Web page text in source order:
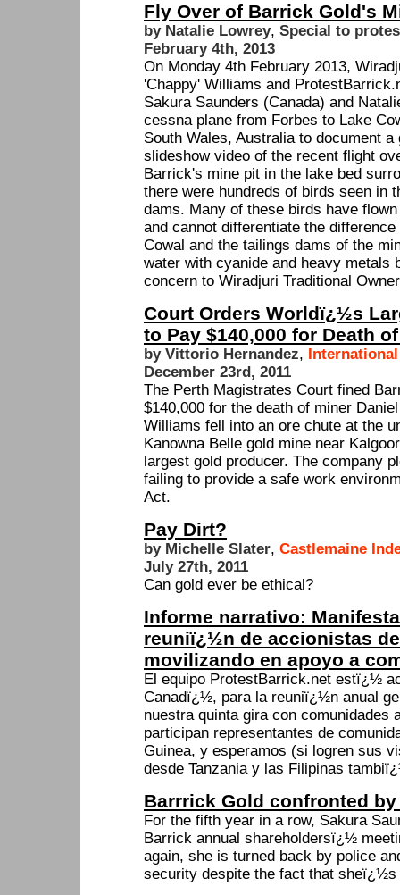
Fly Over of Barrick Gold's
by Natalie Lowrey, Special to
February 4th, 2013
On Monday 4th February 2013,
'Chappy' Williams and
Sakura Saunders (Canada) and
cessna plane from Forbes to Lake
South Wales, Australia to document
slideshow video of the recent flight
Barrick's mine pit in the lake bed
there were hundreds of birds seen in
dams. Many of these birds have
and cannot differentiate the
Cowal and the tailings dams of the
water with cyanide and heavy metals
concern to Wiradjuri Traditional
Court Orders Worldï¿½s
to Pay $140,000 for Death
by Vittorio Hernandez,
December 23rd, 2011
The Perth Magistrates Court fined
$140,000 for the death of miner
Williams fell into an ore chute at the
Kanowna Belle gold mine near
largest gold producer. The company
failing to provide a safe work
Act.
Pay Dirt?
by Michelle Slater, Castlemaine
July 27th, 2011
Can gold ever be ethical?
Informe narrativo:
reuniï¿½n de accionistas
movilizando en apoyo a
El equipo ProtestBarrick.net estï¿½
Canadï¿½, para la reuniï¿½n anual
nuestra quinta gira con
participan representantes de
Guinea, y esperamos (si logren sus
desde Tanzania y las Filipinas
Barrrick Gold confronted
For the fifth year in a row, Sakura
Barrick annual shareholdersï¿½
again, she is turned back by police
security despite the fact that sheï¿½s